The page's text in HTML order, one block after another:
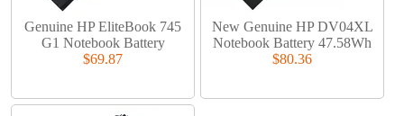
Genuine HP EliteBook 745
G1 Notebook Battery
$69.87
New Genuine HP DV04XL
Notebook Battery 47.58Wh
$80.36